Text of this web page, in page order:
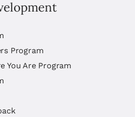
Program
You Are Program